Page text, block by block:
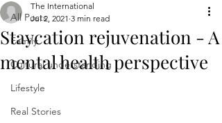
All Posts
Family
Cultural understanding
Lifestyle
Real Stories
Staycation rejuvenation - A
mental health perspective
The International
Jul 2, 2021 3 min read